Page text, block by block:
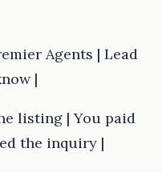
Agents | Lead
|
listing | You paid
the inquiry |